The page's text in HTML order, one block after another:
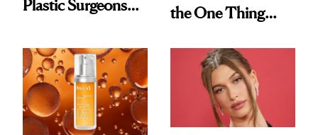
Plastic Surgeons
the One Thing
But Everybody